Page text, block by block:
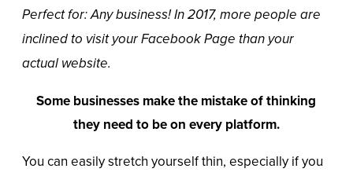
Perfect for: Any business! In 2017, more people are
inclined to visit your Facebook Page than your
actual website.
Some businesses make the mistake of thinking
they need to be on every platform.
You can easily stretch yourself thin, especially if you